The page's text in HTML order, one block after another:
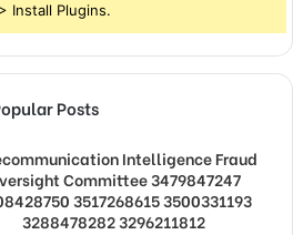
Install Plugins.
Posts
Intelligence Fraud
Committee 3479847247
3517268615 3500331193
3288478282 3296211812